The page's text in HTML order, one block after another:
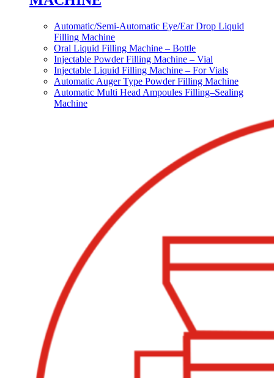
Automatic/Semi-Automatic Eye/Ear Drop Liquid
Filling Machine
Oral Liquid Filling Machine – Bottle
Injectable Powder Filling Machine – Vial
Injectable Liquid Filling Machine – For Vials
Automatic Auger Type Powder Filling Machine
Automatic Multi Head Ampoules Filling–Sealing
Machine